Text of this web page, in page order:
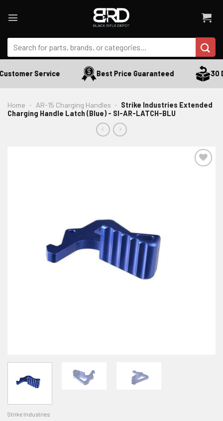
Search
for:
Service Best Price Guaranteed 30
Home - AR-15 Charging Handles - Strike Industries Extended
Charging Handle Latch (Blue) - SI-AR-LATCH-BLU
Strike Industries